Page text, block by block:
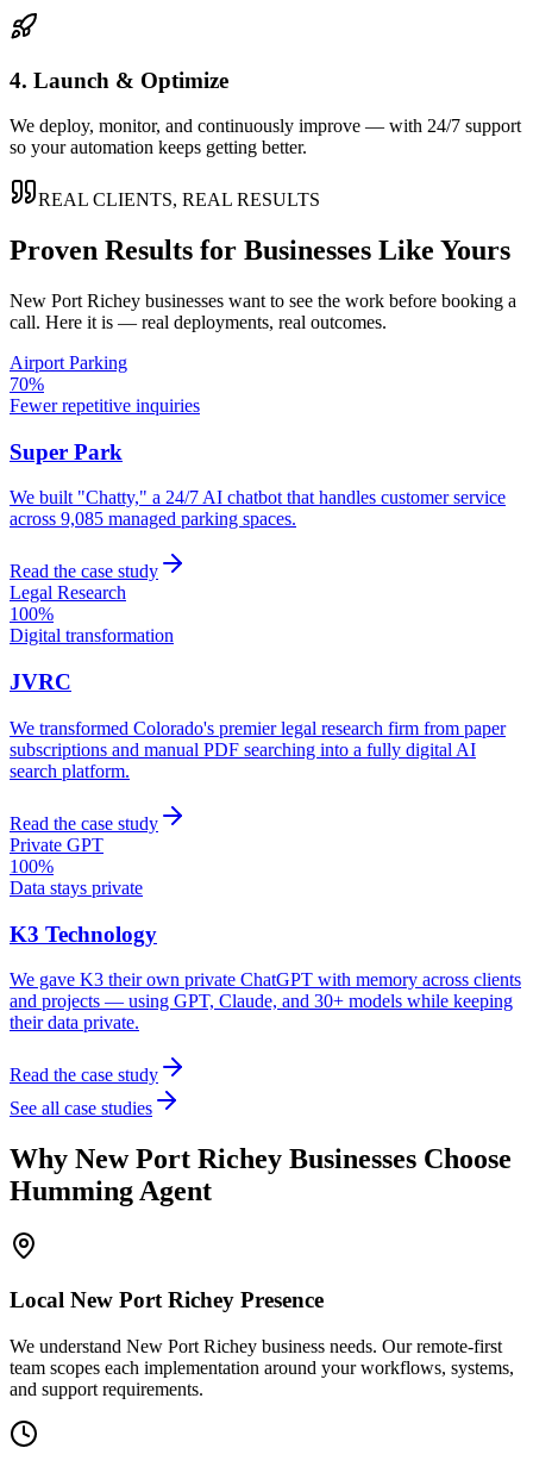
4. Launch & Optimize
We deploy, monitor, and continuously improve — with 24/7 support
so your automation keeps getting better.
REAL CLIENTS, REAL RESULTS
Proven Results for Businesses Like Yours
New Port Richey businesses want to see the work before booking a
call. Here it is — real deployments, real outcomes.
Airport Parking
70%
Fewer repetitive inquiries
Super Park
We built "Chatty," a 24/7 AI chatbot that handles customer service
across 9,085 managed parking spaces.
Read the case study
Legal Research
100%
Digital transformation
JVRC
We transformed Colorado's premier legal research firm from paper
subscriptions and manual PDF searching into a fully digital AI
search platform.
Read the case study
Private GPT
100%
Data stays private
K3 Technology
We gave K3 their own private ChatGPT with memory across clients
and projects — using GPT, Claude, and 30+ models while keeping
their data private.
Read the case study
See all case studies
Why New Port Richey Businesses Choose
Humming Agent
Local New Port Richey Presence
We understand New Port Richey business needs. Our remote-first
team scopes each implementation around your workflows, systems,
and support requirements.